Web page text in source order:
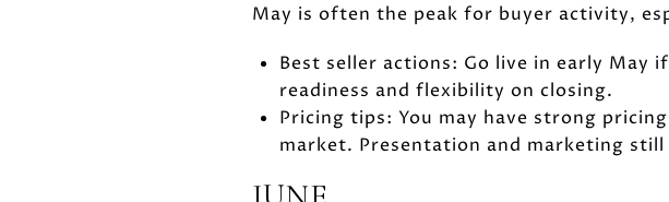
May is often the peak for buyer activity,
Best seller actions: Go live in early May
readiness and flexibility on closing.
Pricing tips: You may have strong
market. Presentation and marketing